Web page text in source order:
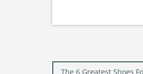
Post
The 6 Greatest Shoes